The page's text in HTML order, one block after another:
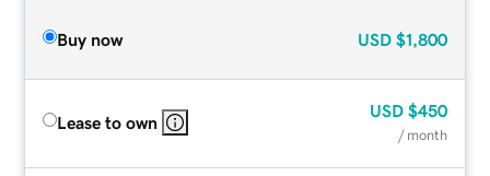
Buy now USD $1,800
Lease to own
USD $450
/ month